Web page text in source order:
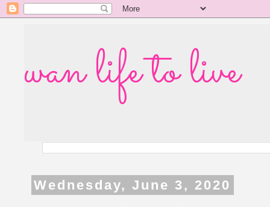
wan life to live
Wednesday, June 3, 2020